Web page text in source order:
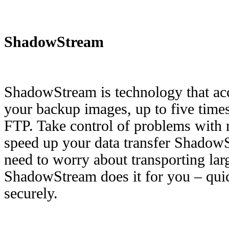
ShadowStream
ShadowStream is technology that
your backup images, up to five
FTP. Take control of problems with
speed up your data transfer
need to worry about transporting
ShadowStream does it for you –
securely.